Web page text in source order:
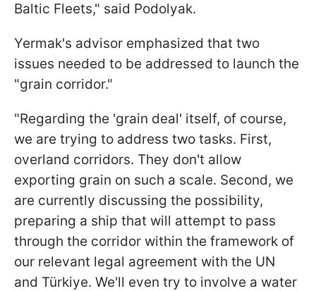
Baltic Fleets," said Podolyak.
Yermak's advisor emphasized that two
issues needed to be addressed to launch the
"grain corridor."
"Regarding the 'grain deal' itself, of course,
we are trying to address two tasks. First,
overland corridors. They don't allow
exporting grain on such a scale. Second, we
are currently discussing the possibility,
preparing a ship that will attempt to pass
through the corridor within the framework of
our relevant legal agreement with the UN
and Türkiye. We'll even try to involve a water